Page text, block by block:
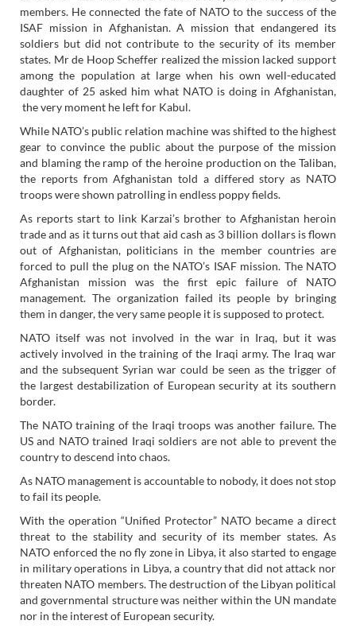
members. He connected the fate of NATO to the success of the
ISAF mission in Afghanistan. A mission that endangered its
soldiers but did not contribute to the security of its member
states. Mr de Hoop Scheffer realized the mission lacked support
among the population at large when his own well-educated
daughter of 25 asked him what NATO is doing in Afghanistan,
the very moment he left for Kabul.
While NATO’s public relation machine was shifted to the highest
gear to convince the public about the purpose of the mission
and blaming the ramp of the heroine production on the Taliban,
the reports from Afghanistan told a differed story as NATO
troops were shown patrolling in endless poppy fields.
As reports start to link Karzai’s brother to Afghanistan heroin
trade and as it turns out that aid cash as 3 billion dollars is flown
out of Afghanistan, politicians in the member countries are
forced to pull the plug on the NATO’s ISAF mission. The NATO
Afghanistan mission was the first epic failure of NATO
management. The organization failed its people by bringing
them in danger, the very same people it is supposed to protect.
NATO itself was not involved in the war in Iraq, but it was
actively involved in the training of the Iraqi army. The Iraq war
and the subsequent Syrian war could be seen as the trigger of
the largest destabilization of European security at its southern
border.
The NATO training of the Iraqi troops was another failure. The
US and NATO trained Iraqi soldiers are not able to prevent the
country to descend into chaos.
As NATO management is accountable to nobody, it does not stop
to fail its people.
With the operation “Unified Protector” NATO became a direct
threat to the stability and security of its member states. As
NATO enforced the no fly zone in Libya, it also started to engage
in military operations in Libya, a country that did not attack nor
threaten NATO members. The destruction of the Libyan political
and governmental structure was neither within the UN mandate
nor in the interest of European security.